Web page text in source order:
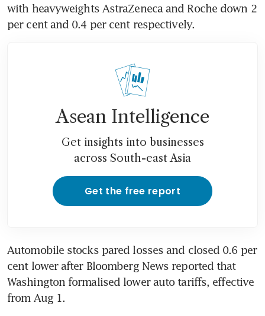
with heavyweights AstraZeneca and Roche down 2
per cent and 0.4 per cent respectively.
Asean Intelligence
Get insights into businesses
across South-east Asia
Get the free report
Automobile stocks pared losses and closed 0.6 per
cent lower after Bloomberg News reported that
Washington formalised lower auto tariffs, effective
from Aug 1.